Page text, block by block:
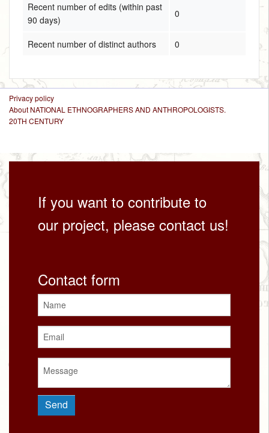
Recent number of edits (within past
90 days)
0
Recent number of distinct authors 0
Privacy policy
About NATIONAL ETHNOGRAPHERS AND ANTHROPOLOGISTS.
20TH CENTURY
If you want to contribute to
our project, please contact us!
Contact form